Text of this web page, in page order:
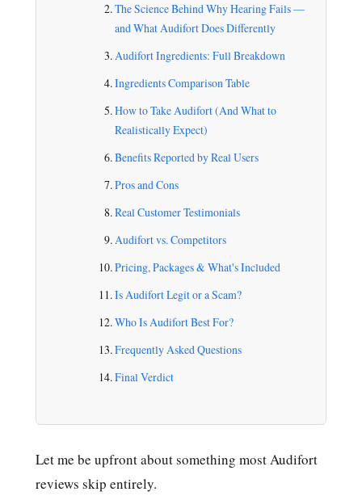
The Science Behind Why Hearing Fails —
and What Audifort Does Differently
Audifort Ingredients: Full Breakdown
Ingredients Comparison Table
How to Take Audifort (And What to
Realistically Expect)
Benefits Reported by Real Users
Pros and Cons
Real Customer Testimonials
Audifort vs. Competitors
Pricing, Packages & What's Included
Is Audifort Legit or a Scam?
Who Is Audifort Best For?
Frequently Asked Questions
Final Verdict
Let me be upfront about something most Audifort
reviews skip entirely.